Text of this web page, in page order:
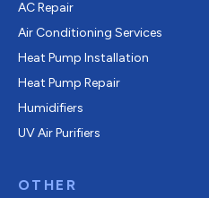
AC Repair
Air Conditioning Services
Heat Pump Installation
Heat Pump Repair
Humidifiers
UV Air Purifiers
OTHER